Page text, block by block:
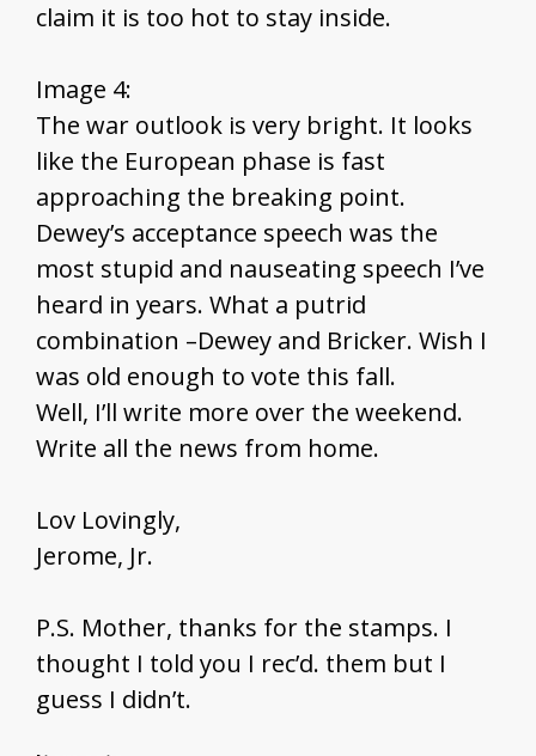
claim it is too hot to stay inside.
Image 4:
The war outlook is very bright. It looks
like the European phase is fast
approaching the breaking point.
Dewey’s acceptance speech was the
most stupid and nauseating speech I’ve
heard in years. What a putrid
combination –Dewey and Bricker. Wish I
was old enough to vote this fall.
Well, I’ll write more over the weekend.
Write all the news from home.
Lov Lovingly,
Jerome, Jr.
P.S. Mother, thanks for the stamps. I
thought I told you I rec’d. them but I
guess I didn’t.